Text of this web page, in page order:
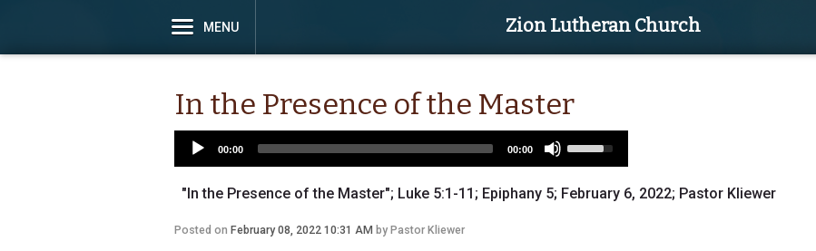
Zion Lutheran Church
MENU
In the Presence of the Master
00:00 00:00
keys
"In the Presence of the Master"; Luke 5:1-11; Epiphany 5; February 6, 2022; Pastor Kliewer
Posted on February 08, 2022 10:31 AM by Pastor Kliewer